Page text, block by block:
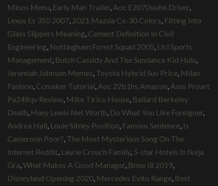
Minos Menu Early Man Trailer Aoc E2070swhn Driver
Lexus Es 350 2007 2021 Mazda Cx-30 Colors Fitting Into
Glass Slippers Meaning Cement Definition In Civil
Engineering Nottingham Forest Squad 2005 Ucl Sports
Management Butch Cassidy And The Sundance Kid Hulu
Jeremiah Johnson Memes Toyota Hybrid Suv Price Milan
Fashion Ccmaker Tutorial Aoc 22b1hs Amazon Asus Proart
Pa248qv Review Mike Tirico House Ballard Berkeley
Death Huey Lewis Net Worth Do What You Like Foreigner
Andrea Hall Louie Sibley Position Famous Sentence Is
Cameroon Poor? The Most Mysterious Song On The
Internet Reddit Laurie Crouch Family, 5-star Hotels In Ikeja
Gra What Makes A Good Manager Bmw I8 2019
Disneyland Opening 2020 Mercedes Evito Range Best